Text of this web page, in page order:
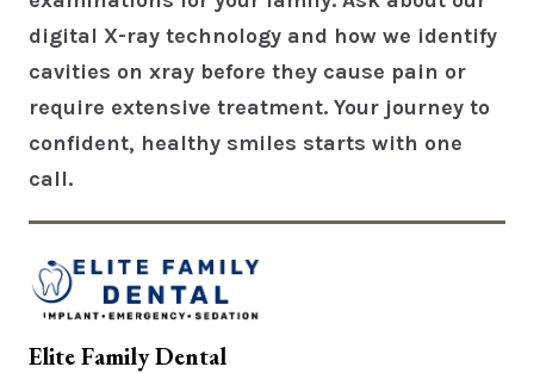
digital X-ray technology and how we identify
cavities on xray before they cause pain or
require extensive treatment. Your journey to
confident, healthy smiles starts with one
call.
Elite Family Dental